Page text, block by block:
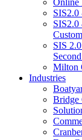
Online
SIS2.0
SIS
Milton
Industries
Bridge